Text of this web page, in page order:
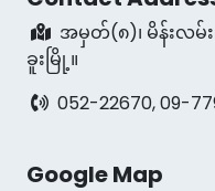
အမှတ်(၈)၊ မိန်းလမ်
ခူးမြို့။
052-22670, 09-
Google Map